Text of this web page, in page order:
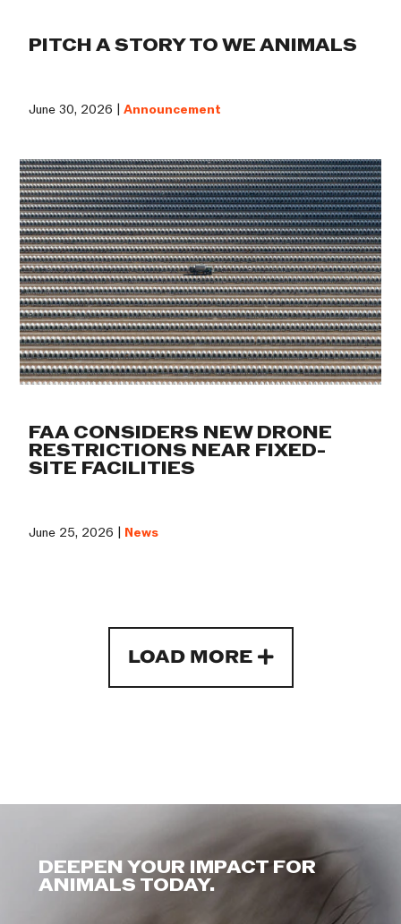
PITCH A STORY TO WE ANIMALS
June 30, 2026 |Announcement
FAA CONSIDERS NEW DRONE
RESTRICTIONS NEAR FIXED-
SITE FACILITIES
June 25, 2026 | News
LOAD MORE
DEEPEN YOUR IMPACT FOR
ANIMALS TODAY.